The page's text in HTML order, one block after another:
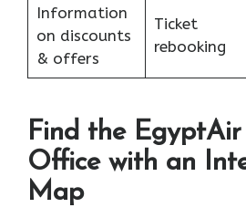
Information
on discounts
& offers
Ticket
rebooking
Find the
Office with an
Map